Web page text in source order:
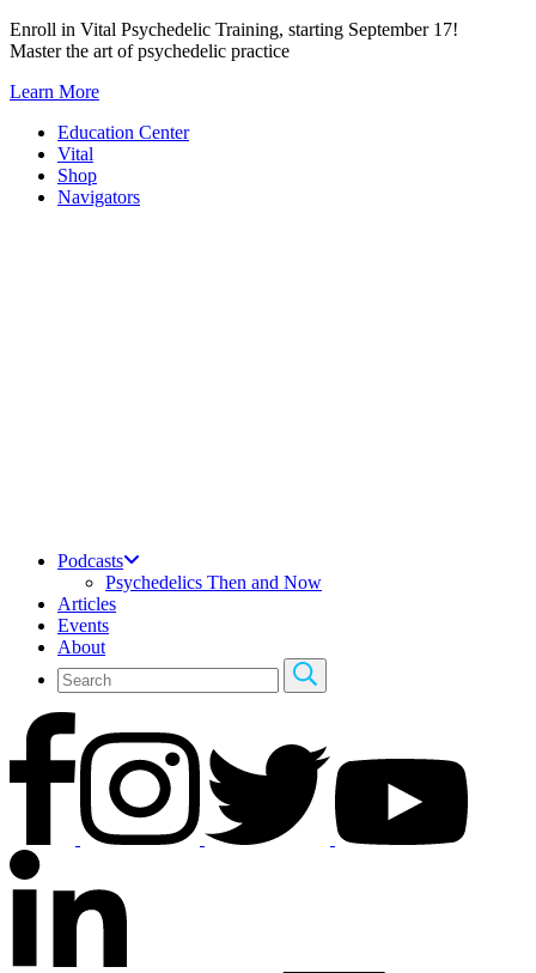
Skip
to
Enroll in Vital Psychedelic Training, starting September 17!
Master the art of psychedelic practice
Learn More
Education Center
Vital
Shop
Navigators
Podcasts
Psychedelics Then and Now
Articles
Events
About